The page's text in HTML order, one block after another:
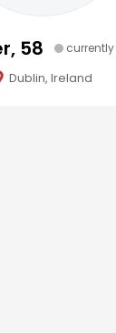
58
Dublin, Ireland